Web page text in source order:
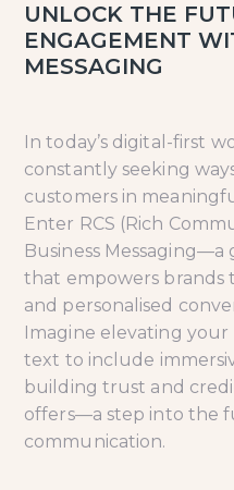
UNLOCK THE
ENGAGEMENT
MESSAGING
In today’s digital-first
constantly seeking
customers in
Enter RCS (Rich
Business
that empowers brands
and personalised
Imagine elevating your
text to include
building trust and
offers—a step into the
communication.